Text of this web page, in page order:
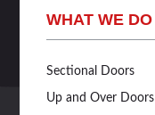
WHAT WE DO
Sectional Doors
Up and Over Doors